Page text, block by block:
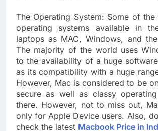
The Operating System: Some of
operating systems available in
laptops as MAC, Windows, and
The majority of the world uses
to the availability of a huge
as its compatibility with a huge
However, Mac is considered to be
secure as well as classy
there. However, not to miss out,
only for Apple Device users. Also,
check the latest Macbook Price in